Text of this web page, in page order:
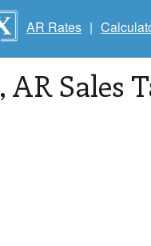
AR Rates |
, AR Sales